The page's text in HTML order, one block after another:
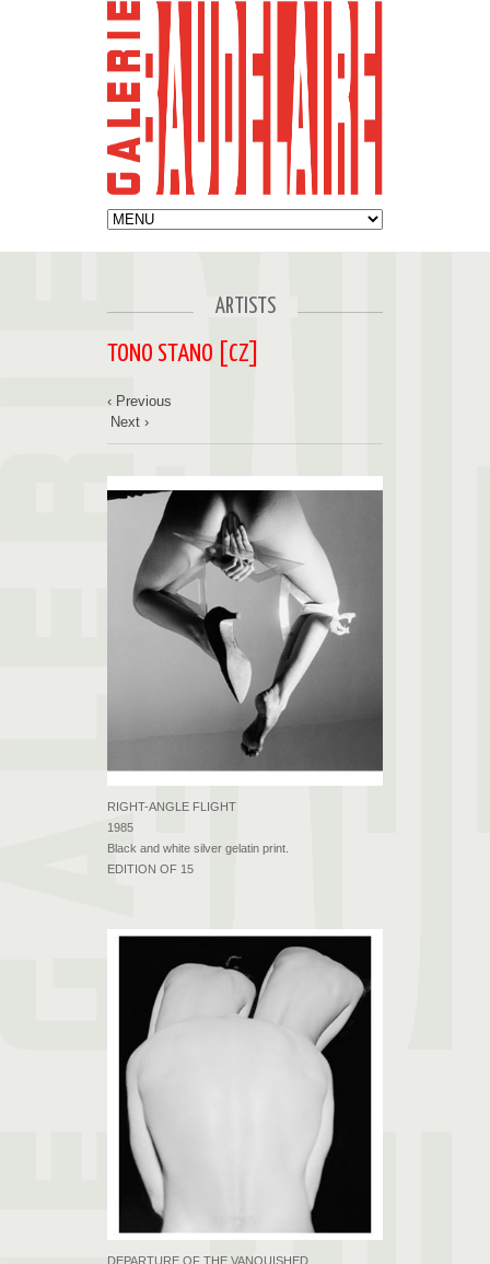
ARTISTS
TONO STANO [CZ]
‹ Previous
Next ›
RIGHT-ANGLE FLIGHT
1985
Black and white silver gelatin print.
EDITION OF 15
DEPARTURE OF THE VANQUISHED